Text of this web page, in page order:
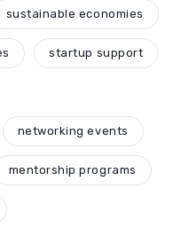
sustainable economies
startup support
networking events
mentorship programs